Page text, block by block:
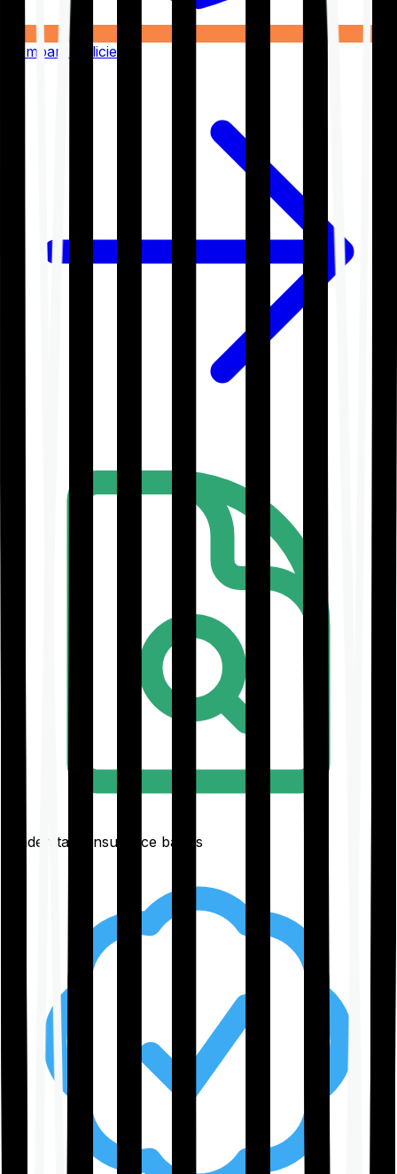
Compare Policies
Understand insurance basics